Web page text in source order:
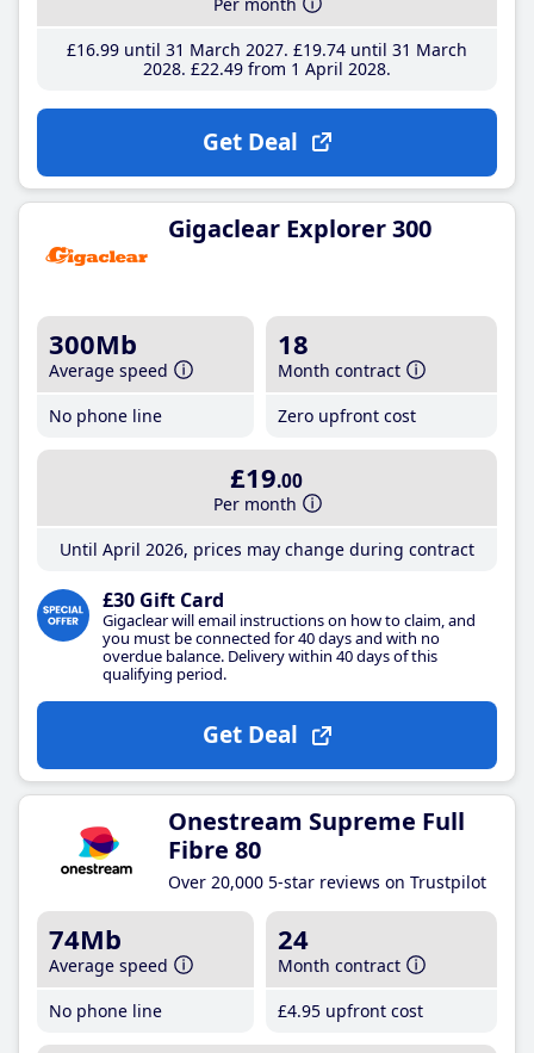
£16.99until 31 March 2027 £19.74until 31 March
2028 £22.49from 1 April 2028
Get Deal
Gigaclear Explorer 300
300Mb
Average speed
No phone line
18
Month contract
Zero upfront cost
£19.00
Per month
Until April 2026, prices may change during contract
£30 Gift Card
Gigaclear will email instructions on how to claim, and
you must be connected for 40 days and with no
overdue balance. Delivery within 40 days of this
qualifying period.
Get Deal
Onestream Supreme Full
Fibre 80
Over 20,000 5-star reviews on Trustpilot
74Mb
Average speed
No phone line
24
Month contract
£4.95 upfront cost